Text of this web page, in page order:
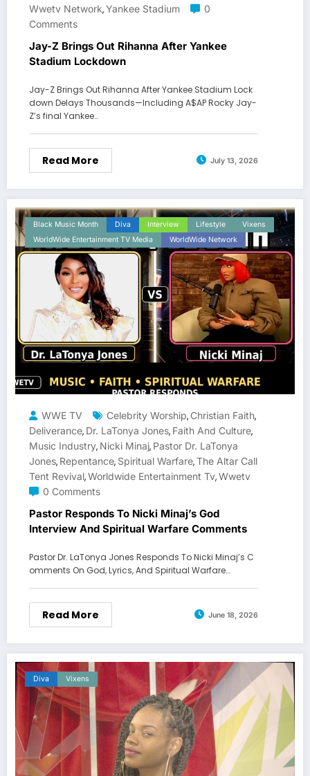
Wwetv Network,Yankee Stadium
0
Comments
Jay-Z Brings Out Rihanna After Yankee
Stadium Lockdown
Jay-Z Brings Out Rihanna After Yankee Stadium Lock
down Delays Thousands—Including A$AP Rocky Jay-
Z’s final Yankee…
Read More July 13, 2026
Black Music Month Diva Interview Lifestyle
Vixens
WorldWide Entertainment TV Media
WorldWide Network
WWE TV Celebrity Worship, Christian Faith,
Deliverance, Dr. LaTonya Jones, Faith And Culture,
Music Industry, Nicki Minaj, Pastor Dr. LaTonya
Jones, Repentance, Spiritual Warfare,The Altar Call
Tent Revival,Worldwide Entertainment Tv,Wwetv
0 Comments
Pastor Responds To Nicki Minaj’s God
Interview And Spiritual Warfare Comments
Pastor Dr. LaTonya Jones Responds To Nicki Minaj’s C
omments On God, Lyrics, And Spiritual Warfare…
Read More June 18, 2026
Diva Vixens